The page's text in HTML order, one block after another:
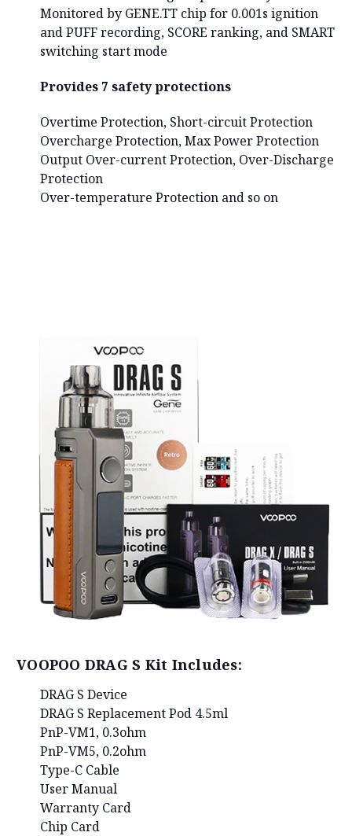
Monitored by GENE.TT chip for 0.001s ignition
and PUFF recording, SCORE ranking, and SMART
switching start mode
Provides 7 safety protections
Overtime Protection, Short-circuit Protection
Overcharge Protection, Max Power Protection
Output Over-current Protection, Over-Discharge
Protection
Over-temperature Protection and so on
VOOPOO DRAG S Kit Includes:
DRAG S Device
DRAG S Replacement Pod 4.5ml
PnP-VM1, 0.3ohm
PnP-VM5, 0.2ohm
Type-C Cable
User Manual
Warranty Card
Chip Card